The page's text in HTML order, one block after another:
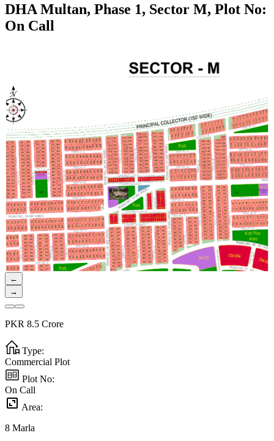
DHA Multan, Phase 1, Sector M, Plot No:
On Call
←
→
PKR 8.5 Crore
Type:
Commercial Plot
Plot No:
On Call
Area:
8 Marla